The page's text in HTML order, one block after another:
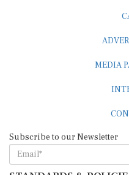
STANDARDS &